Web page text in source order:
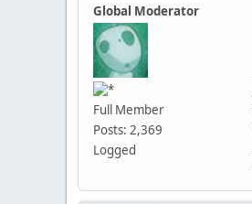
Global Moderator
Full Member
Posts: 2,369
Logged